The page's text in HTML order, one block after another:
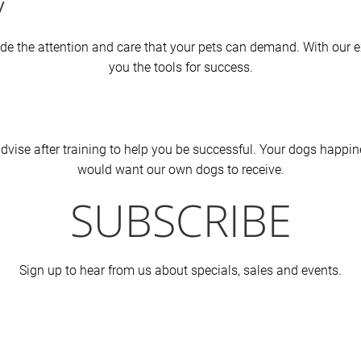
the attention and care that your pets can demand. With our
you the tools for success.
after training to help you be successful. Your dogs
would want our own dogs to receive.
SUBSCRIBE
Sign up to hear from us about specials, sales and events.